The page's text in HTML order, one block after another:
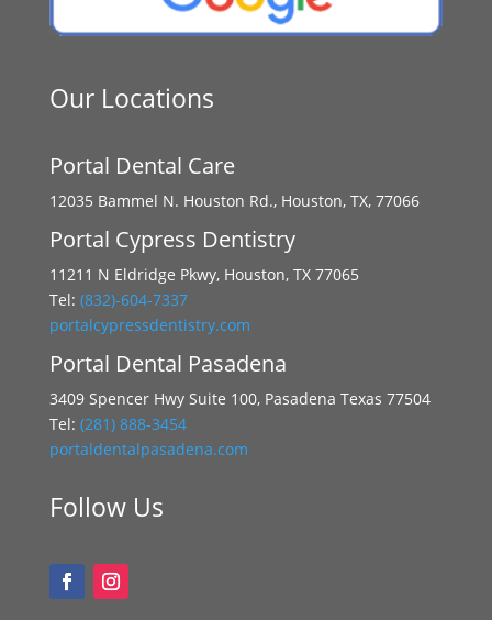
Our Locations
Portal Dental Care
12035 Bammel N. Houston Rd., Houston, TX, 77066
Portal Cypress Dentistry
11211 N Eldridge Pkwy, Houston, TX 77065
Tel: (832)-604-7337
portalcypressdentistry.com
Portal Dental Pasadena
3409 Spencer Hwy Suite 100, Pasadena Texas 77504
Tel: (281) 888-3454
portaldentalpasadena.com
Follow Us